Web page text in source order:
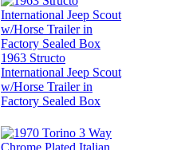
1963 Structo
International Jeep Scout
w/Horse Trailer in
Factory Sealed Box